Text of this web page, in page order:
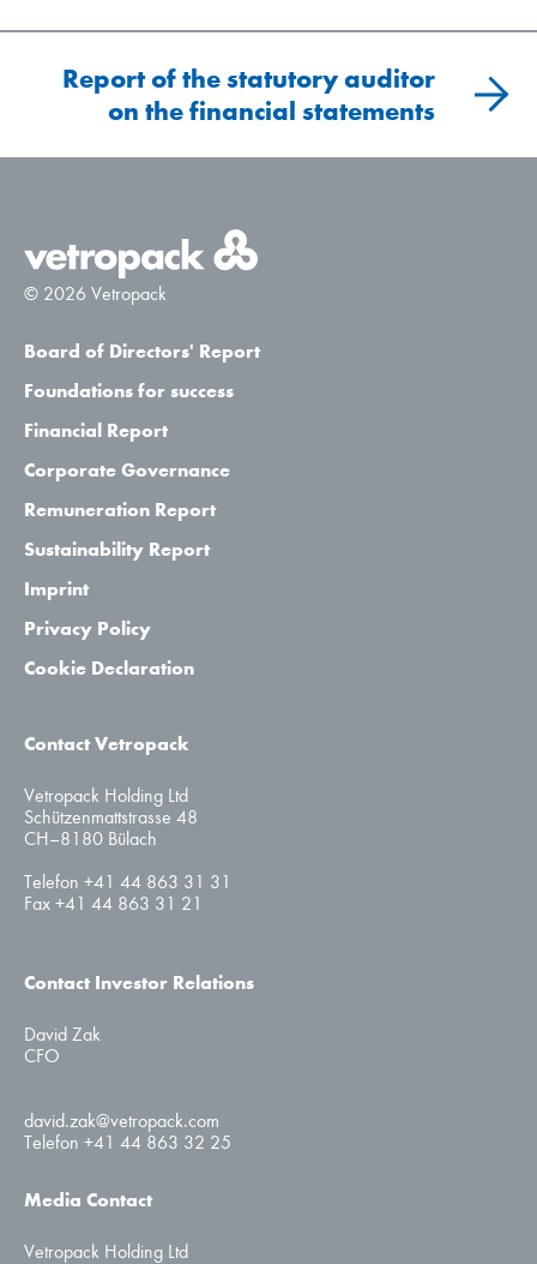
Report of the statutory auditor
on the financial statements
© 2026 Vetropack
Board of Directors' Report
Foundations for success
Financial Report
Corporate Governance
Remuneration Report
Sustainability Report
Imprint
Privacy Policy
Cookie Declaration
Contact Vetropack
Vetropack Holding Ltd
Schützenmattstrasse 48
CH–8180 Bülach
Telefon +41 44 863 31 31
Fax +41 44 863 31 21
Contact Investor Relations
David Zak
CFO
david.zak@vetropack.com
Telefon +41 44 863 32 25
Media Contact
Vetropack Holding Ltd